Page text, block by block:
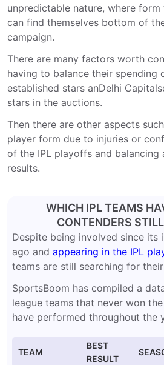
unpredictable nature, where form
can find themselves bottom of
campaign.
There are many factors worth
having to balance their spending
established stars anDelhi Capitals
stars in the auctions.
Then there are other aspects
player form due to injuries or
of the IPL playoffs and balancing
results.
WHICH IPL TEAMS
CONTENDERS
Despite being involved since its
ago and appearing in the IPL
teams are still searching for
SportsBoom has compiled a
league teams that never won
have performed throughout the
TEAM
BEST
RESULT